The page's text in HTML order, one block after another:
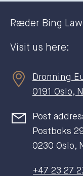
Ræder Bing
Visit us here:
Dronning
0191 Oslo,
Post
Postboks
0230 Oslo,
+47 23 27